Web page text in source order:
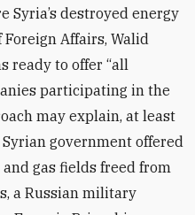
Syria’s destroyed energy
Affairs, Walid
ready to offer “all
participating in the
may explain, at least
government offered
gas fields freed from
a Russian military